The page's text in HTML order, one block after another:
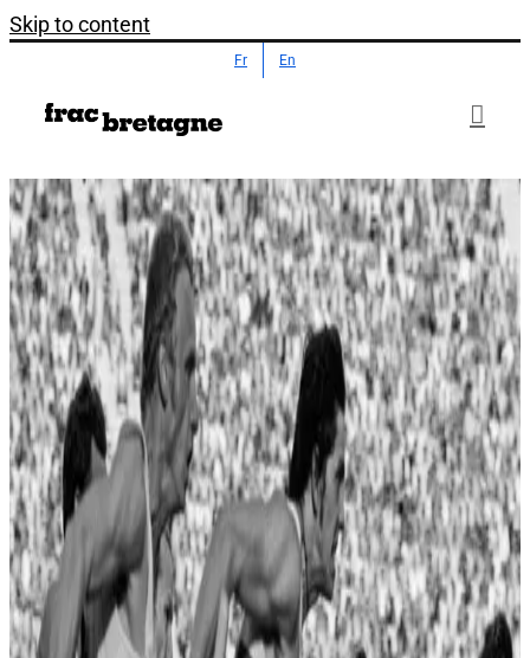
Skip to content
Fr En